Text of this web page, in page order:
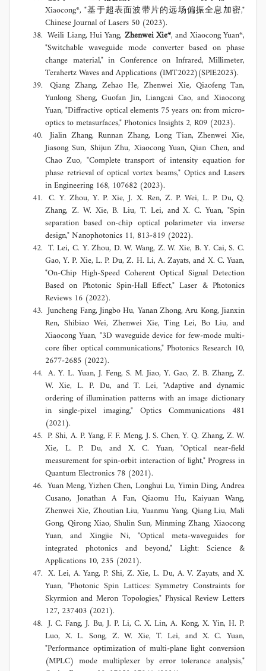
Xiaocong*, "基于超表面波带片的远场偏振全息加密,"
Chinese Journal of Lasers 50 (2023).
Weili Liang, Hui Yang, Zhenwei Xie*, and Xiaocong Yuan*,
"Switchable waveguide mode converter based on phase
change material," in Conference on Infrared, Millimeter,
Terahertz Waves and Applications (IMT2022)(SPIE2023).
Qiang Zhang, Zehao He, Zhenwei Xie, Qiaofeng Tan,
Yunlong Sheng, Guofan Jin, Liangcai Cao, and Xiaocong
Yuan, "Diffractive optical elements 75 years on: from micro-
optics to metasurfaces," Photonics Insights 2, R09 (2023).
Jialin Zhang, Runnan Zhang, Long Tian, Zhenwei Xie,
Jiasong Sun, Shijun Zhu, Xiaocong Yuan, Qian Chen, and
Chao Zuo, "Complete transport of intensity equation for
phase retrieval of optical vortex beams," Optics and Lasers
in Engineering 168, 107682 (2023).
C. Y. Zhou, Y. P. Xie, J. X. Ren, Z. P. Wei, L. P. Du, Q.
Zhang, Z. W. Xie, B. Liu, T. Lei, and X. C. Yuan, "Spin
separation based on-chip optical polarimeter via inverse
design," Nanophotonics 11, 813-819 (2022).
T. Lei, C. Y. Zhou, D. W. Wang, Z. W. Xie, B. Y. Cai, S. C.
Gao, Y. P. Xie, L. P. Du, Z. H. Li, A. Zayats, and X. C. Yuan,
"On-Chip High-Speed Coherent Optical Signal Detection
Based on Photonic Spin-Hall Effect," Laser & Photonics
Reviews 16 (2022).
Juncheng Fang, Jingbo Hu, Yanan Zhong, Aru Kong, Jianxin
Ren, Shibiao Wei, Zhenwei Xie, Ting Lei, Bo Liu, and
Xiaocong Yuan, "3D waveguide device for few-mode multi-
core fiber optical communications," Photonics Research 10,
2677-2685 (2022).
A. Y. L. Yuan, J. Feng, S. M. Jiao, Y. Gao, Z. B. Zhang, Z.
W. Xie, L. P. Du, and T. Lei, "Adaptive and dynamic
ordering of illumination patterns with an image dictionary
in single-pixel imaging," Optics Communications 481
(2021).
P. Shi, A. P. Yang, F. F. Meng, J. S. Chen, Y. Q. Zhang, Z. W.
Xie, L. P. Du, and X. C. Yuan, "Optical near-field
measurement for spin-orbit interaction of light," Progress in
Quantum Electronics 78 (2021).
Yuan Meng, Yizhen Chen, Longhui Lu, Yimin Ding, Andrea
Cusano, Jonathan A Fan, Qiaomu Hu, Kaiyuan Wang,
Zhenwei Xie, Zhoutian Liu, Yuanmu Yang, Qiang Liu, Mali
Gong, Qirong Xiao, Shulin Sun, Minming Zhang, Xiaocong
Yuan, and Xingjie Ni, "Optical meta-waveguides for
integrated photonics and beyond," Light: Science &
Applications 10, 235 (2021).
X. Lei, A. Yang, P. Shi, Z. Xie, L. Du, A. V. Zayats, and X.
Yuan, "Photonic Spin Lattices: Symmetry Constraints for
Skyrmion and Meron Topologies," Physical Review Letters
127, 237403 (2021).
J. C. Fang, J. Bu, J. P. Li, C. X. Lin, A. Kong, X. Yin, H. P.
Luo, X. L. Song, Z. W. Xie, T. Lei, and X. C. Yuan,
"Performance optimization of multi-plane light conversion
(MPLC) mode multiplexer by error tolerance analysis,"